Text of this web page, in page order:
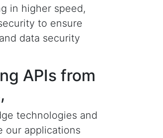
in higher speed,
to ensure
data security
APIs from
technologies and
our applications